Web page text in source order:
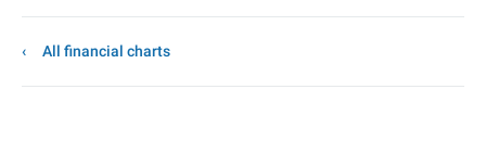
All financial charts